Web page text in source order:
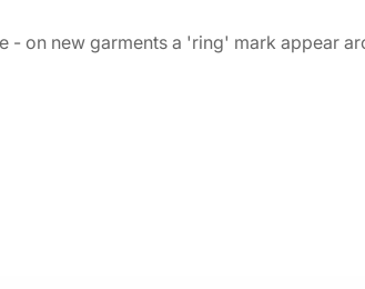
- on new garments a 'ring' mark appear